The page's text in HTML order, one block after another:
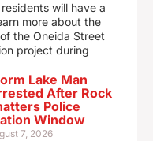
will have a
more about the
the Oneida Street
project during
Lake Man
After Rock
Police
Window
7, 2026